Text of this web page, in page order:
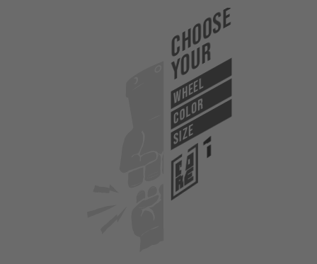
Choose
Your
WHEEL
COLOR
SIZE